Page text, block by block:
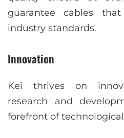
guarantee cables
industry standards.
Innovation
Kei thrives on
research and
forefront of